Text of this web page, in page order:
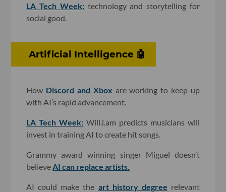
LA Tech Week:technology and storytelling for
social good.
Artificial Intelligence 🤖
How Discord and Xbox are working to keep up
with AI’s rapid advancement.
LA Tech Week: Will.i.am predicts musicians will
invest in training AI to create hit songs.
Grammy award winning singer Miguel doesn’t
believe AI can replace artists.
AI could make the art history degree relevant